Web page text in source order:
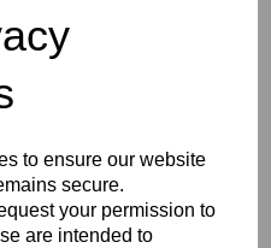
to ensure our website
secure.
your permission to
are intended to
LIGHT SWITCH - TRIUMPH
T140 AND T160 - 60-7155